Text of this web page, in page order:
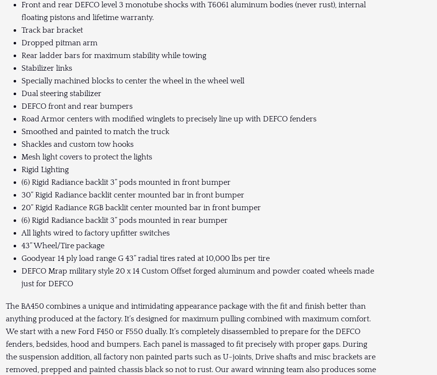
Front and rear DEFCO level 3 monotube shocks with T6061 aluminum bodies (never rust), internal
floating pistons and lifetime warranty.
Track bar bracket
Dropped pitman arm
Rear ladder bars for maximum stability while towing
Stabilizer links
Specially machined blocks to center the wheel in the wheel well
Dual steering stabilizer
DEFCO front and rear bumpers
Road Armor centers with modified winglets to precisely line up with DEFCO fenders
Smoothed and painted to match the truck
Shackles and custom tow hooks
Mesh light covers to protect the lights
Rigid Lighting
(6) Rigid Radiance backlit 3” pods mounted in front bumper
30” Rigid Radiance backlit center mounted bar in front bumper
20” Rigid Radiance RGB backlit center mounted bar in front bumper
(6) Rigid Radiance backlit 3” pods mounted in rear bumper
All lights wired to factory upfitter switches
43” Wheel/Tire package
Goodyear 14 ply load range G 43” radial tires rated at 10,000 lbs per tire
DEFCO Mrap military style 20 x 14 Custom Offset forged aluminum and powder coated wheels made
just for DEFCO
The BA450 combines a unique and intimidating appearance package with the fit and finish better than
anything produced at the factory. It’s designed for maximum pulling combined with maximum comfort.
We start with a new Ford F450 or F550 dually. It’s completely disassembled to prepare for the DEFCO
fenders, bedsides, hood and bumpers. Each panel is massaged to fit precisely with proper gaps. During
the suspension addition, all factory non painted parts such as U-joints, Drive shafts and misc brackets are
removed, prepped and painted chassis black so not to rust. Our award winning team also produces some